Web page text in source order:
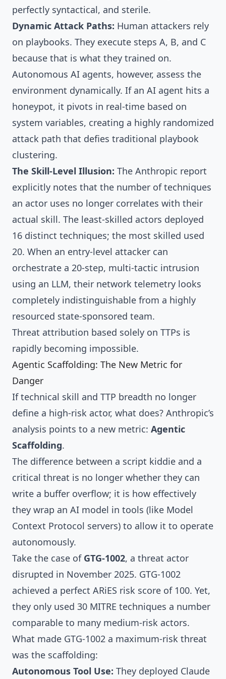
perfectly syntactical, and sterile.
Dynamic Attack Paths: Human attackers rely
on playbooks. They execute steps A, B, and C
because that is what they trained on.
Autonomous AI agents, however, assess the
environment dynamically. If an AI agent hits a
honeypot, it pivots in real-time based on
system variables, creating a highly randomized
attack path that defies traditional playbook
clustering.
The Skill-Level Illusion: The Anthropic report
explicitly notes that the number of techniques
an actor uses no longer correlates with their
actual skill. The least-skilled actors deployed
16 distinct techniques; the most skilled used
20. When an entry-level attacker can
orchestrate a 20-step, multi-tactic intrusion
using an LLM, their network telemetry looks
completely indistinguishable from a highly
resourced state-sponsored team.
Threat attribution based solely on TTPs is
rapidly becoming impossible.
Agentic Scaffolding: The New Metric for
Danger
If technical skill and TTP breadth no longer
define a high-risk actor, what does? Anthropic’s
analysis points to a new metric: Agentic
Scaffolding.
The difference between a script kiddie and a
critical threat is no longer whether they can
write a buffer overflow; it is how effectively
they wrap an AI model in tools (like Model
Context Protocol servers) to allow it to operate
autonomously.
Take the case of GTG-1002, a threat actor
disrupted in November 2025. GTG-1002
achieved a perfect ARiES risk score of 100. Yet,
they only used 30 MITRE techniques a number
comparable to many medium-risk actors.
What made GTG-1002 a maximum-risk threat
was the scaffolding:
Autonomous Tool Use: They deployed Claude